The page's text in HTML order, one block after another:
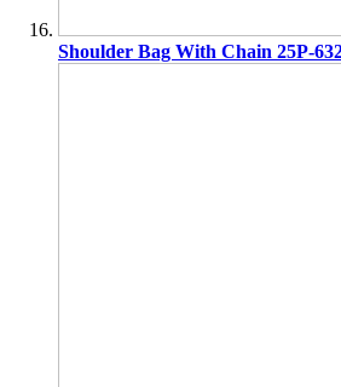
Shoulder Bag With Chain 25P-